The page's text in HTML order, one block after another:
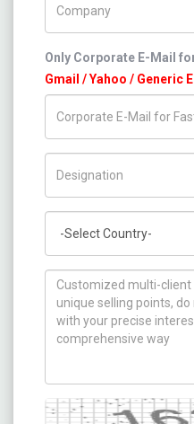
Only Corporate E-Mail
Gmail / Yahoo / Generic
How can we help you ?
Captcha